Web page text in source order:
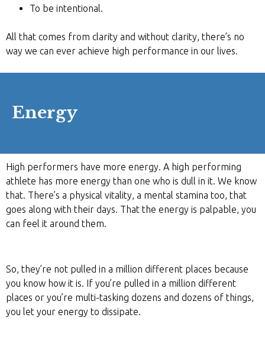
To be intentional.
All that comes from clarity and without clarity, there’s no
way we can ever achieve high performance in our lives.
Energy
High performers have more energy. A high performing
athlete has more energy than one who is dull in it. We know
that. There’s a physical vitality, a mental stamina too, that
goes along with their days. That the energy is palpable, you
can feel it around them.
So, they’re not pulled in a million different places because
you know how it is. If you’re pulled in a million different
places or you’re multi-tasking dozens and dozens of things,
you let your energy to dissipate.